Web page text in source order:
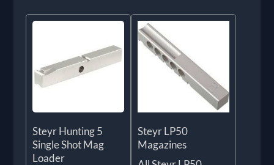
Steyr Hunting 5
Single Shot Mag
Loader
Steyr LP50
Magazines